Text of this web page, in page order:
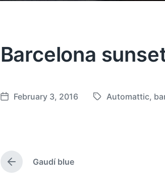
Barcelona
P
d
a
February 3, 2016
T
Automattic,
P
r
Gaudí blue